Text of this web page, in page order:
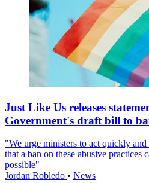
Just Like Us releases
Government's draft bill to
"We urge ministers to act quickly
that a ban on these abusive practices
possible"
Jordan Robledo • News